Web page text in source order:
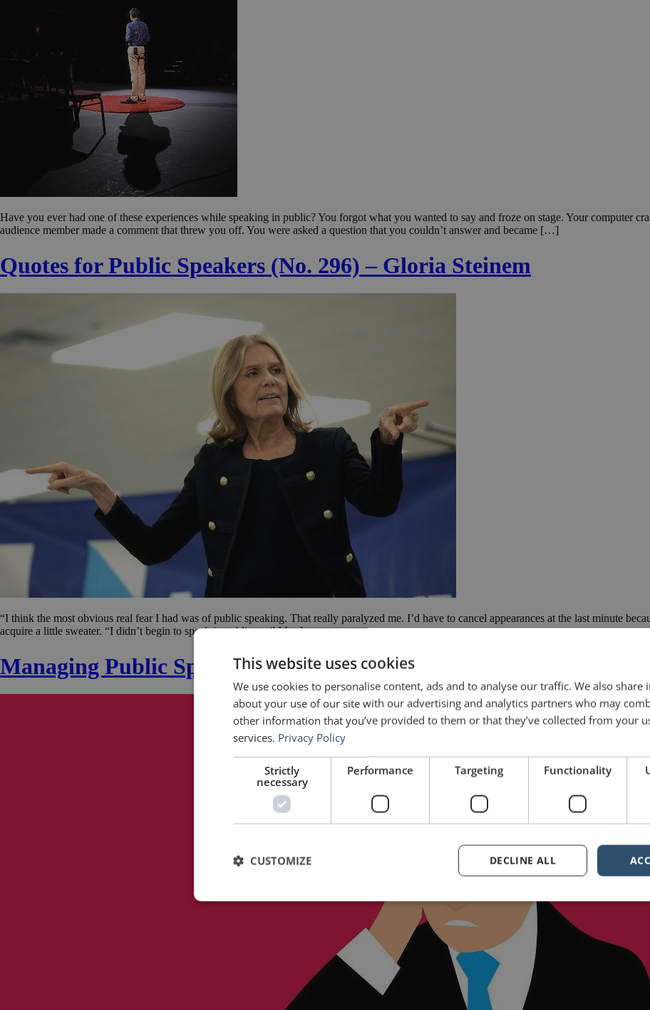
Have you ever had one of these experiences while speaking in public? You forgot what you wanted to say and froze on stage. Your computer
audience member made a comment that threw you off. You were asked a question that you couldn’t answer and became […]
Quotes for Public Speakers (No. 296) – Gloria Steinem
“I think the most obvious real fear I had was of public speaking. That really paralyzed me. I’d have to cancel appearances at the last minute
acquire a little sweater. “I didn’t begin to speak in public until I […]
Managing Public Speaking Anxiety
This website uses cookies
We use cookies to personalise content, ads and to analyse our traffic. We also share
about your use of our site with our advertising and analytics partners who may
other information that you’ve provided to them or that they’ve collected from your
services. Privacy Policy
Strictly
necessary
Performance Targeting Functionality
DECLINE ALL
CUSTOMIZE